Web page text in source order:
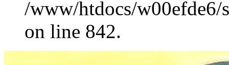
/www/htdocs/w00efde6/
on line 842.